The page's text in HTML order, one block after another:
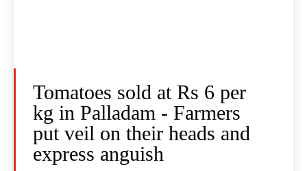
Tomatoes sold at Rs 6 per
kg in Palladam - Farmers
put veil on their heads and
express anguish